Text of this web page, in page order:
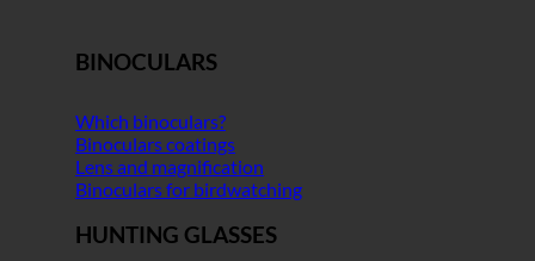
BINOCULARS
Which binoculars?
Binoculars coatings
Lens and magnification
Binoculars for birdwatching
HUNTING GLASSES